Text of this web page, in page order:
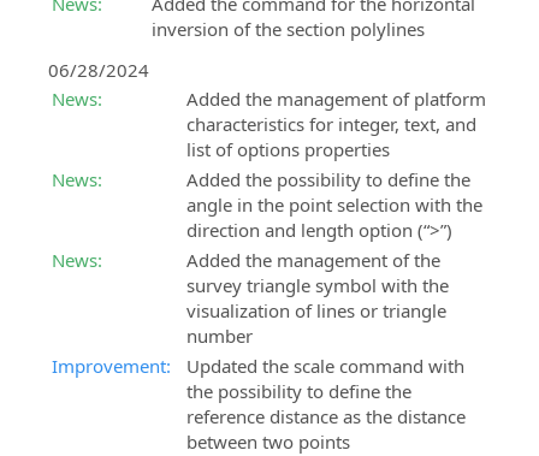
inversion of the section polylines
06/28/2024
News:
Added the management of platform
characteristics for integer, text, and
list of options properties
News:
Added the possibility to define the
angle in the point selection with the
direction and length option (“>”)
News:
Added the management of the
survey triangle symbol with the
visualization of lines or triangle
number
Improvement:
Updated the scale command with
the possibility to define the
reference distance as the distance
between two points